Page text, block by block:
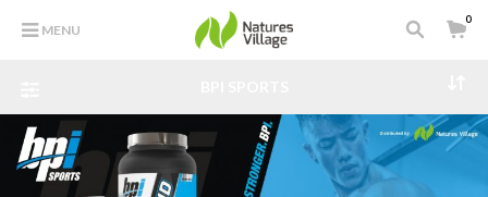
MENU
0